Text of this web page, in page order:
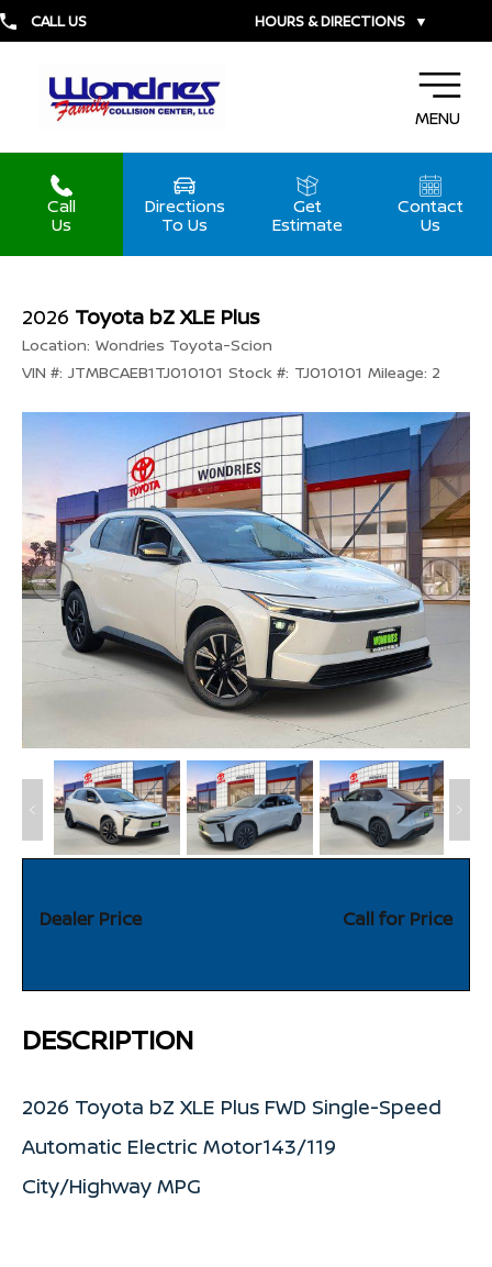
CALL US HOURS & DIRECTIONS ▼
MENU
Call
Us
Directions
To Us
Get
Estimate
Contact
Us
2026 Toyota bZ XLE Plus
Location: Wondries Toyota-Scion
VIN #: JTMBCAEB1TJ010101 Stock #: TJ010101 Mileage: 2
Dealer Price Call for Price
DESCRIPTION
2026 Toyota bZ XLE Plus FWD Single-Speed
Automatic Electric Motor143/119
City/Highway MPG